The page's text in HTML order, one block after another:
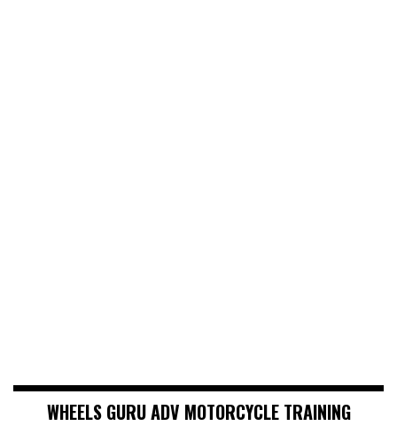
WHEELS GURU ADV MOTORCYCLE TRAINING